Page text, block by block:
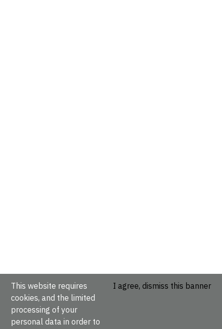
This website requires
cookies, and the limited
processing of your
personal data in order to
I agree, dismiss this banner